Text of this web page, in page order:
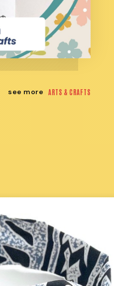
see more ARTS & CRAFTS